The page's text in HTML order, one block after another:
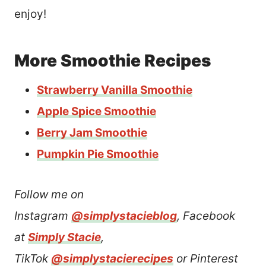
enjoy!
More Smoothie Recipes
Strawberry Vanilla Smoothie
Apple Spice Smoothie
Berry Jam Smoothie
Pumpkin Pie Smoothie
Follow me on
Instagram @simplystacieblog, Facebook
at Simply Stacie,
TikTok @simplystacierecipes or Pinterest